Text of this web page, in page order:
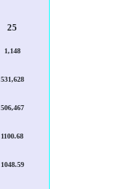
25
1,148
531,628
506,467
1100.68
1048.59